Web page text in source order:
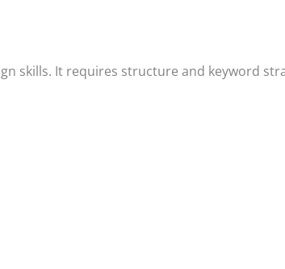
skills. It requires structure and keyword